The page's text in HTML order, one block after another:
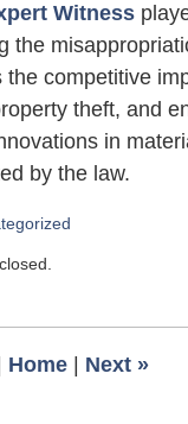
Witness
the
the competitive
theft, and
in
by the law.
Home | Next »